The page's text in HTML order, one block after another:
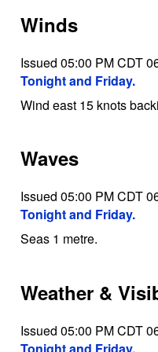
Winds
Issued 05:00 PM CDT
Tonight and Friday.
Wind east 15 knots
Waves
Issued 05:00 PM CDT
Tonight and Friday.
Seas 1 metre.
Weather &
Issued 05:00 PM CDT